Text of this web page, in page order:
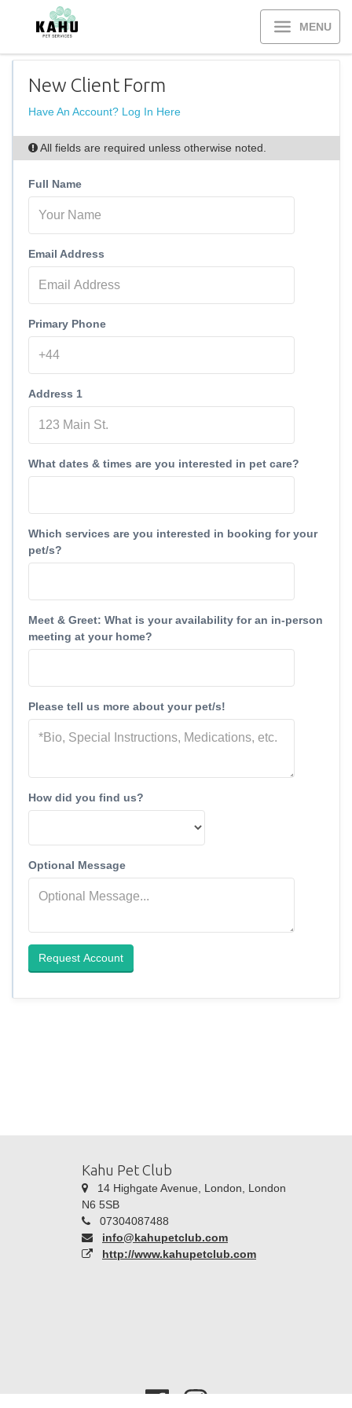
MENU
New Client Form
Have An Account? Log In Here
All fields are required unless otherwise noted.
Full Name
Email Address
Primary Phone
Address 1
What dates & times are you interested in pet care?
Which services are you interested in booking for your
pet/s?
Meet & Greet: What is your availability for an in-person
meeting at your home?
Please tell us more about your pet/s!
How did you find us?
Optional Message
Request Account
Kahu Pet Club
14 Highgate Avenue, London, London
N6 5SB
07304087488
info@kahupetclub.com
http://www.kahupetclub.com